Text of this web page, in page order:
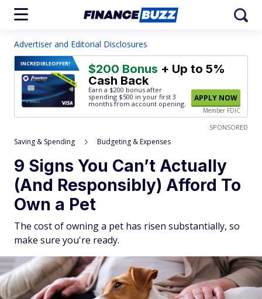
Advertiser and Editorial Disclosures
INCREDIBLEOFFER! $200 Bonus + Up to 5%
Cash Back
Earn a $200 bonus after
spending $500 in your first 3
months from account opening.
APPLY NOW
Member FDIC
SPONSORED
Saving & Spending Budgeting & Expenses
9 Signs You Can’t Actually
(And Responsibly) Afford To
Own a Pet
The cost of owning a pet has risen substantially, so
make sure you're ready.